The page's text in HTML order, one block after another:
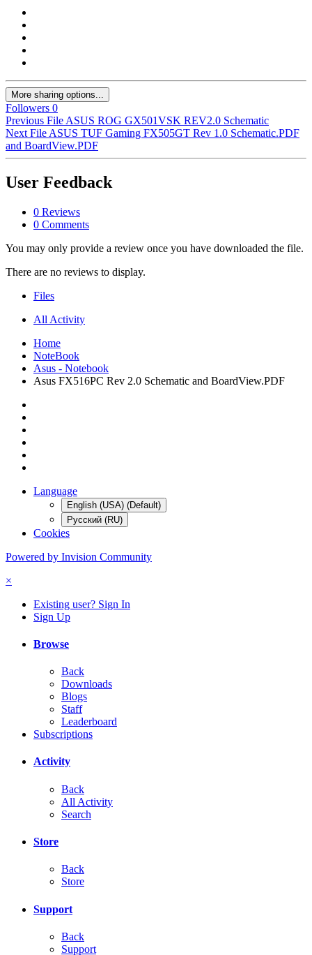
More sharing options...
Followers 0
Previous File ASUS ROG GX501VSK REV2.0 Schematic
Next File ASUS TUF Gaming FX505GT Rev 1.0 Schematic.PDF
and BoardView.PDF
User Feedback
0 Reviews
0 Comments
You may only provide a review once you have downloaded the file.
There are no reviews to display.
Files
All Activity
Home
NoteBook
Asus - Notebook
Asus FX516PC Rev 2.0 Schematic and BoardView.PDF
Language
English (USA) (Default)
Русский (RU)
Cookies
Powered by Invision Community
×
Existing user? Sign In
Sign Up
Browse
Back
Downloads
Blogs
Staff
Leaderboard
Subscriptions
Activity
Back
All Activity
Search
Store
Back
Store
Support
Back
Support